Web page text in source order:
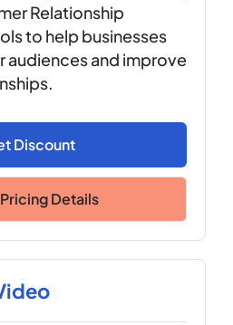
Relationship
to help businesses
audiences and improve
Discount
Details